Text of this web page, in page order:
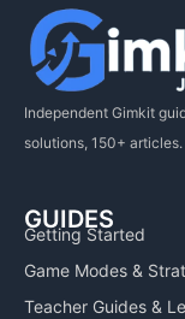
Independent Gimkit
solutions, 150+
GUIDES
Getting Started
Game Modes &
Teacher Guides &